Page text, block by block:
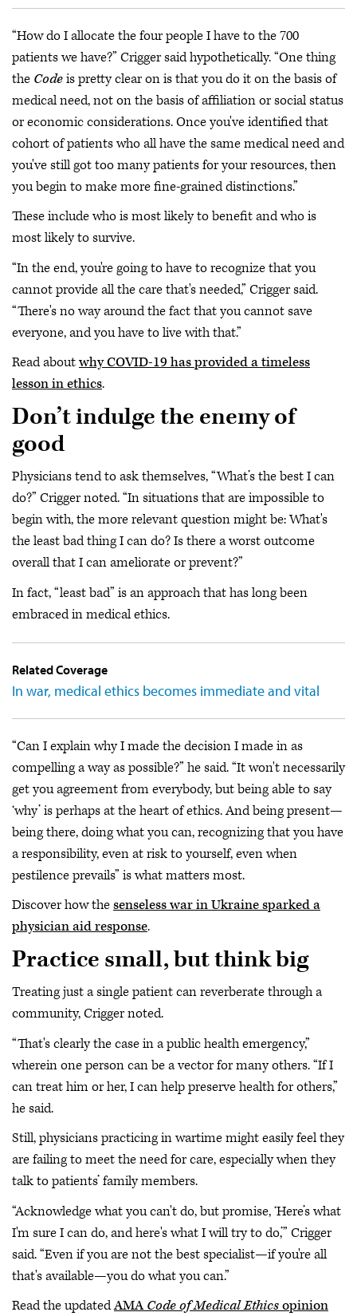
“How do I allocate the four people I have to the 700
patients we have?” Crigger said hypothetically. “One thing
the Codeis pretty clear on is that you do it on the basis of
medical need, not on the basis of affiliation or social status
or economic considerations. Once you've identified that
cohort of patients who all have the same medical need and
you've still got too many patients for your resources, then
you begin to make more fine-grained distinctions.”
These include who is most likely to benefit and who is
most likely to survive.
“In the end, you're going to have to recognize that you
cannot provide all the care that's needed,” Crigger said.
“There's no way around the fact that you cannot save
everyone, and you have to live with that.”
Read aboutwhy COVID-19 has provided a timeless
lesson in ethics.
Don’t indulge the enemy of
good
Physicians tend to ask themselves, “What’s the best I can
do?” Crigger noted. “In situations that are impossible to
begin with, the more relevant question might be: What's
the least bad thing I can do? Is there a worst outcome
overall that I can ameliorate or prevent?”
In fact, “least bad” is an approach that has long been
embraced in medical ethics.
Related Coverage
In war, medical ethics becomes immediate and vital
“Can I explain why I made the decision I made in as
compelling a way as possible?” he said. “It won't necessarily
get you agreement from everybody, but being able to say
‘why’ is perhaps at the heart of ethics. And being present—
being there, doing what you can, recognizing that you have
a responsibility, even at risk to yourself, even when
pestilence prevails” is what matters most.
Discover how thesenseless war in Ukraine sparked a
physician aid response.
Practice small, but think big
Treating just a single patient can reverberate through a
community, Crigger noted.
“That's clearly the case in a public health emergency,”
wherein one person can be a vector for many others. “If I
can treat him or her, I can help preserve health for others,”
he said.
Still, physicians practicing in wartime might easily feel they
are failing to meet the need for care, especially when they
talk to patients’ family members.
“Acknowledge what you can't do, but promise, ‘Here’s what
I'm sure I can do, and here's what I will try to do,’” Crigger
said. “Even if you are not the best specialist—if you're all
that's available—you do what you can.”
Read the updatedAMACode of Medical Ethicsopinion